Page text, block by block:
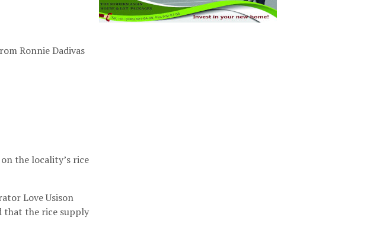
Ronnie Dadivas
the locality’s rice
Love Usison
that the rice supply